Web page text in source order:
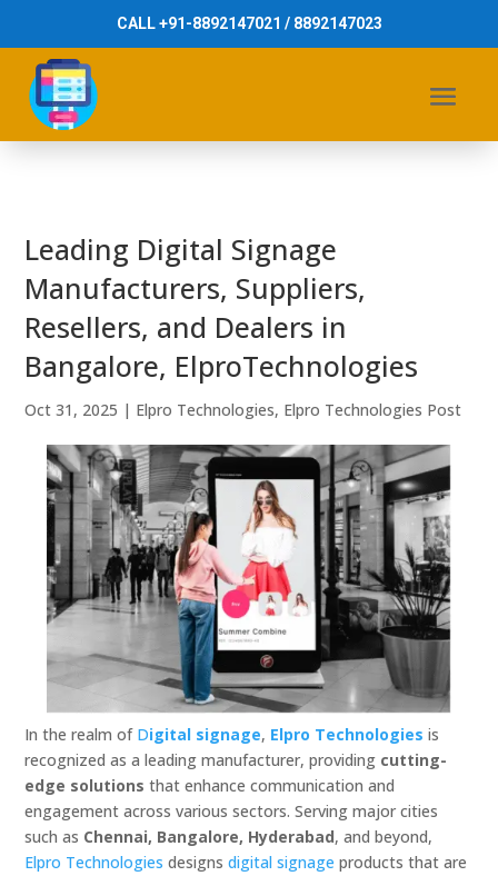
CALL +91-8892147021 / 8892147023
Leading Digital Signage
Manufacturers, Suppliers,
Resellers, and Dealers in
Bangalore, ElproTechnologies
Oct 31, 2025 | Elpro Technologies, Elpro Technologies Post
In the realm of Digital signage, Elpro Technologies is
recognized as a leading manufacturer, providing cutting-
edge solutions that enhance communication and
engagement across various sectors. Serving major cities
such as Chennai, Bangalore, Hyderabad, and beyond,
Elpro Technologies designsdigital signage products that are